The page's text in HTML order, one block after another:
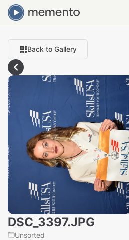
Back to Gallery
DSC_3397.JPG
Unsorted